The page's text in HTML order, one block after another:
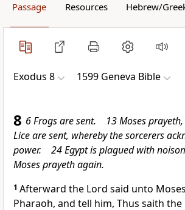
Passage Resources Hebrew/
Exodus 8 1599 Geneva Bible
8 6 Frogs are sent. 13 Moses
Lice are sent, whereby the sorcerers
power. 24 Egypt is plagued with
Moses prayeth again.
1 Afterward the Lord said unto
Pharaoh, and tell him, Thus saith the